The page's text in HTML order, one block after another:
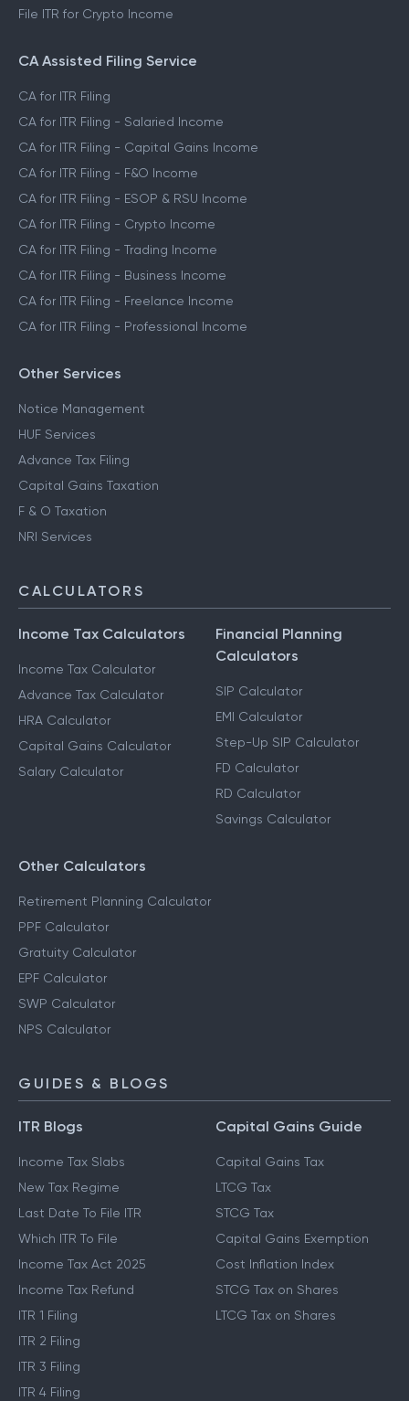
File ITR for Crypto Income
CA Assisted Filing Service
CA for ITR Filing
CA for ITR Filing - Salaried Income
CA for ITR Filing - Capital Gains Income
CA for ITR Filing - F&O Income
CA for ITR Filing - ESOP & RSU Income
CA for ITR Filing - Crypto Income
CA for ITR Filing - Trading Income
CA for ITR Filing - Business Income
CA for ITR Filing - Freelance Income
CA for ITR Filing - Professional Income
Other Services
Notice Management
HUF Services
Advance Tax Filing
Capital Gains Taxation
F & O Taxation
NRI Services
CALCULATORS
Income Tax Calculators
Income Tax Calculator
Advance Tax Calculator
HRA Calculator
Capital Gains Calculator
Salary Calculator
Financial Planning
Calculators
SIP Calculator
EMI Calculator
Step-Up SIP Calculator
FD Calculator
RD Calculator
Savings Calculator
Other Calculators
Retirement Planning Calculator
PPF Calculator
Gratuity Calculator
EPF Calculator
SWP Calculator
NPS Calculator
GUIDES & BLOGS
ITR Blogs
Income Tax Slabs
New Tax Regime
Last Date To File ITR
Which ITR To File
Income Tax Act 2025
Income Tax Refund
ITR 1 Filing
ITR 2 Filing
ITR 3 Filing
ITR 4 Filing
Capital Gains Guide
Capital Gains Tax
LTCG Tax
STCG Tax
Capital Gains Exemption
Cost Inflation Index
STCG Tax on Shares
LTCG Tax on Shares